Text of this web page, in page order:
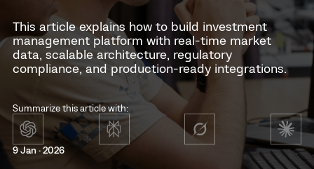
This article explains how to build investment
management platform with real-time market
data, scalable architecture, regulatory
compliance, and production-ready integrations.
Summarize this article with:
9 Jan · 2026